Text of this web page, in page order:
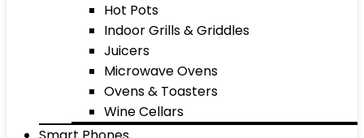
Hot Pots
Indoor Grills & Griddles
Juicers
Microwave Ovens
Ovens & Toasters
Wine Cellars